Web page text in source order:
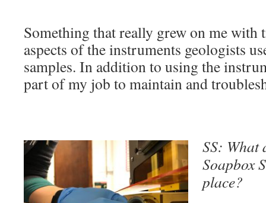
Something that really grew on me with
aspects of the instruments geologists
samples. In addition to using the
part of my job to maintain and
SS: What
Soapbox
place?